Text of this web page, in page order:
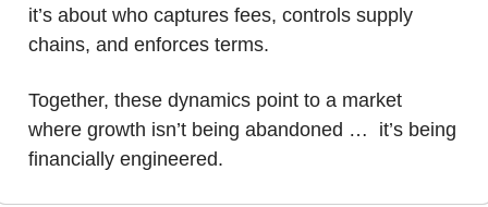
it’s about who captures fees, controls supply
chains, and enforces terms.
Together, these dynamics point to a market
where growth isn’t being abandoned …  it’s being
financially engineered.